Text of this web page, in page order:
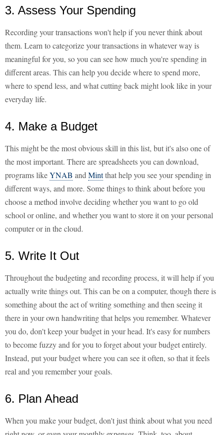
3. Assess Your Spending
Recording your transactions won't help if you never think about
them. Learn to categorize your transactions in whatever way is
meaningful for you, so you can see how much you're spending in
different areas. This can help you decide where to spend more,
where to spend less, and what cutting back might look like in your
everyday life.
4. Make a Budget
This might be the most obvious skill in this list, but it's also one of
the most important. There are spreadsheets you can download,
programs likeYNAB and Mintthat help you see your spending in
different ways, and more. Some things to think about before you
choose a method involve deciding whether you want to go old
school or online, and whether you want to store it on your personal
computer or in the cloud.
5. Write It Out
Throughout the budgeting and recording process, it will help if you
actually write things out. This can be on a computer, though there is
something about the act of writing something and then seeing it
there in your own handwriting that helps you remember. Whatever
you do, don't keep your budget in your head. It's easy for numbers
to become fuzzy and for you to forget about your budget entirely.
Instead, put your budget where you can see it often, so that it feels
real and you remember your goals.
6. Plan Ahead
When you make your budget, don't just think about what you need